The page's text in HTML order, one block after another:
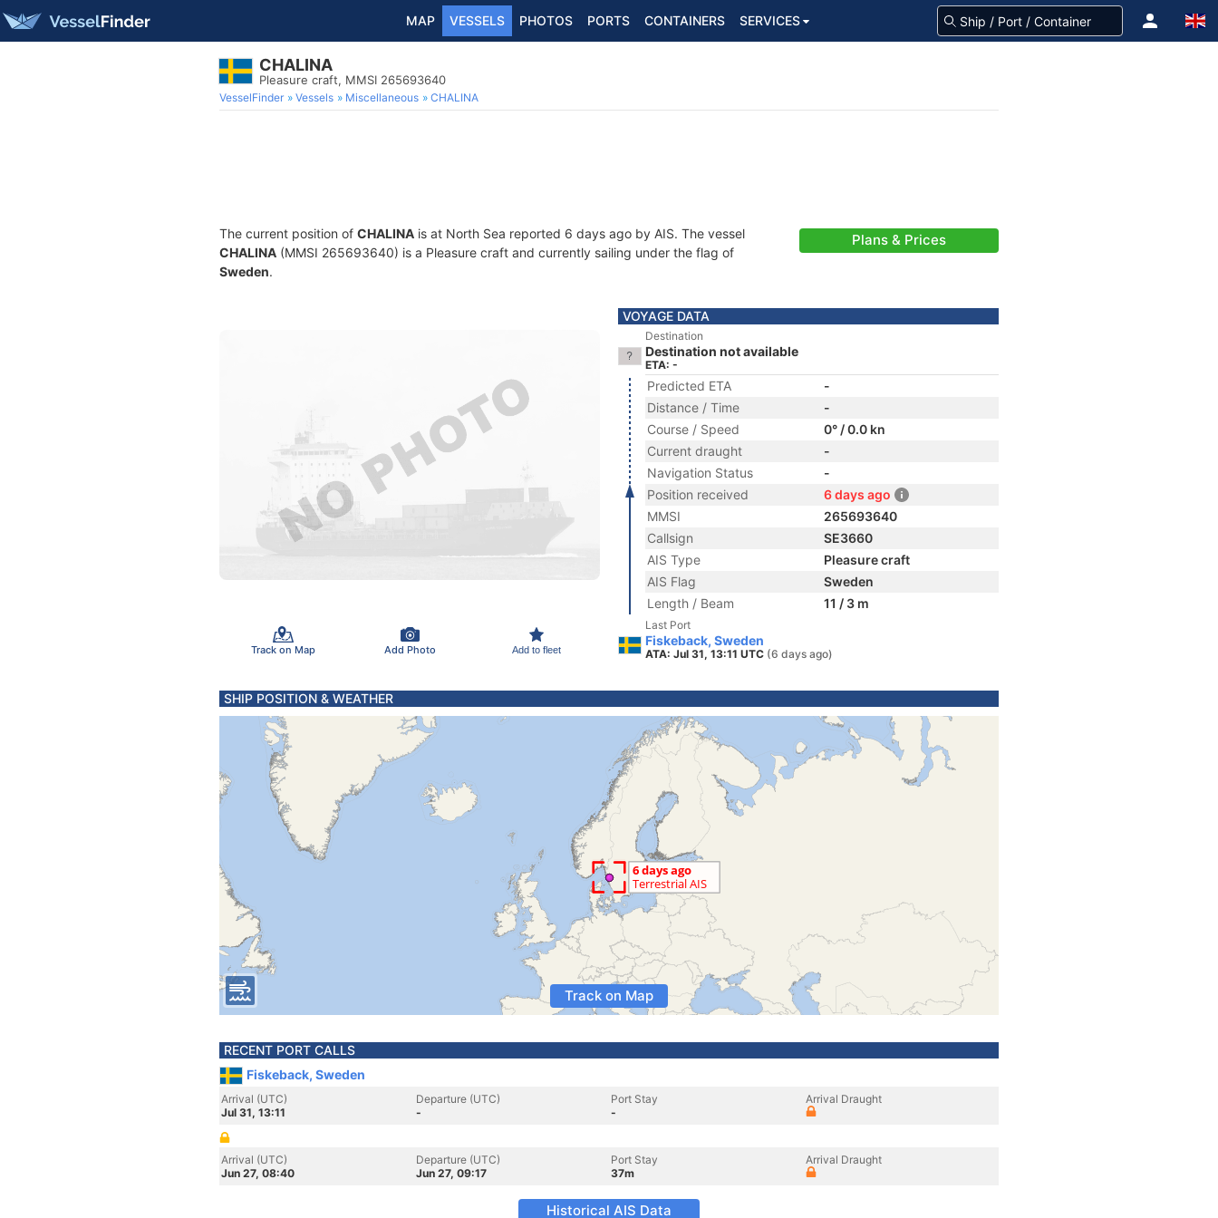
MAP VESSELS PHOTOS PORTS CONTAINERS SERVICES
CHALINA
Pleasure craft, MMSI 265693640
VesselFinder Vessels Miscellaneous CHALINA
The current position of CHALINA is at North Sea reported 6 days ago by AIS. The vessel
CHALINA (MMSI 265693640) is a Pleasure craft and currently sailing under the flag of
Sweden.
Plans & Prices
Track on Map Add Photo Add to fleet
VOYAGE DATA
Destination
Destination not available
ETA: -
Predicted ETA
-
Distance / Time
-
Course / Speed
0° / 0.0 kn
Current draught
-
Navigation Status
-
Position received
6 days ago
MMSI
265693640
Callsign
SE3660
AIS Type
Pleasure craft
AIS Flag
Sweden
Length / Beam
11 / 3 m
Last Port
Fiskeback, Sweden
ATA: Jul 31, 13:11 UTC (6 days ago)
SHIP POSITION & WEATHER
Track on Map
RECENT PORT CALLS
Fiskeback, Sweden
Arrival (UTC)
Jul 31, 13:11
Departure (UTC)
-
Port Stay
-
Arrival Draught
Arrival (UTC)
Jun 27, 08:40
Departure (UTC)
Jun 27, 09:17
Port Stay
37m
Arrival Draught
Historical AIS Data